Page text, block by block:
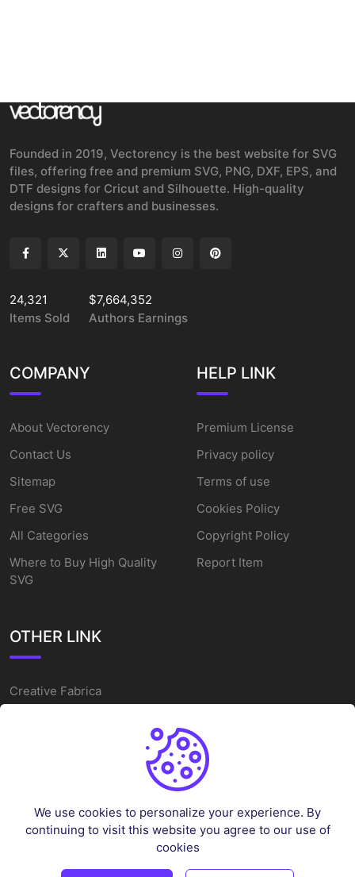
Founded in 2019, Vectorency is the best website for SVG
files, offering free and premium SVG, PNG, DXF, EPS, and
DTF designs for Cricut and Silhouette. High-quality
designs for crafters and businesses.
24,321
Items Sold
$7,664,352
Authors Earnings
COMPANY
About Vectorency
Contact Us
Sitemap
Free SVG
All Categories
Where to Buy High Quality
SVG
HELP LINK
Premium License
Privacy policy
Terms of use
Cookies Policy
Copyright Policy
Report Item
OTHER LINK
Creative Fabrica
Alternatives
Cake Topper Printable
Sleep Token Vector SVG
We use cookies to personalize your experience. By
continuing to visit this website you agree to our use of
cookies